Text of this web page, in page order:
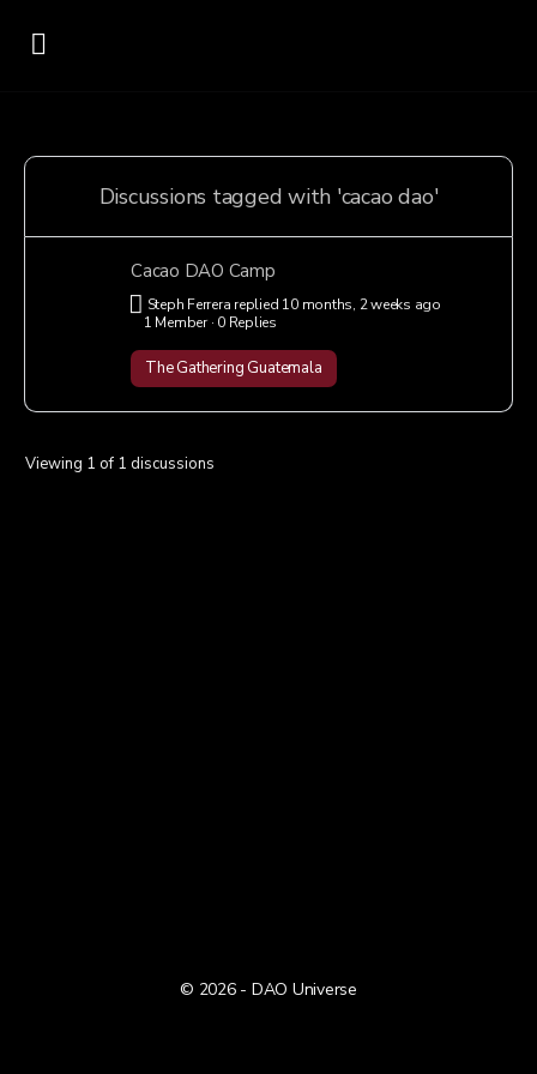
Discussions tagged with 'cacao dao'
Cacao DAO Camp
Steph Ferrera replied 10 months, 2 weeks ago
1 Member · 0 Replies
The Gathering Guatemala
Viewing 1 of 1 discussions
© 2026 - DAO Universe